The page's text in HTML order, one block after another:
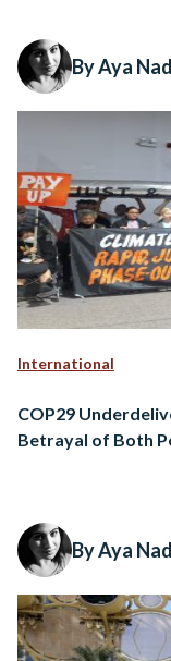
By Aya
International
COP29
Betrayal of Both
By Aya